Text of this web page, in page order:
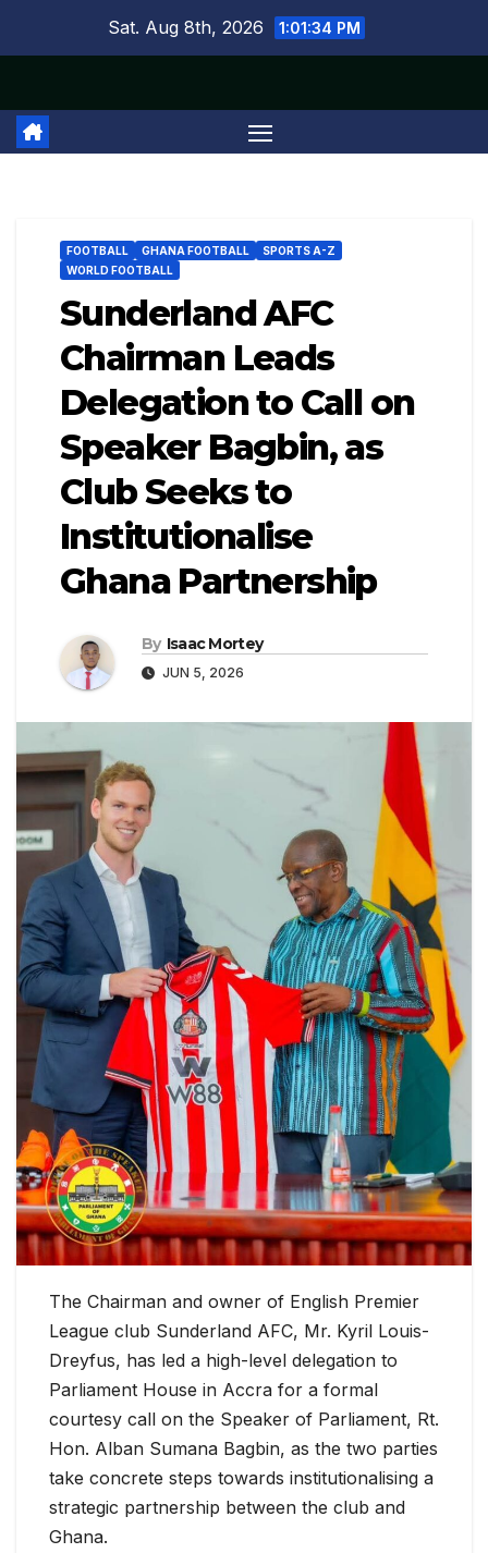
Sat. Aug 8th, 2026 1:01:35 PM
FOOTBALL GHANA FOOTBALL
SPORTS A-Z
WORLD FOOTBALL
Sunderland AFC
Chairman Leads
Delegation to Call on
Speaker Bagbin, as
Club Seeks to
Institutionalise
Ghana Partnership
By Isaac Mortey
JUN 5, 2026
The Chairman and owner of English Premier
League club Sunderland AFC, Mr. Kyril Louis-
Dreyfus, has led a high-level delegation to
Parliament House in Accra for a formal
courtesy call on the Speaker of Parliament, Rt.
Hon. Alban Sumana Bagbin, as the two parties
take concrete steps towards institutionalising a
strategic partnership between the club and
Ghana.